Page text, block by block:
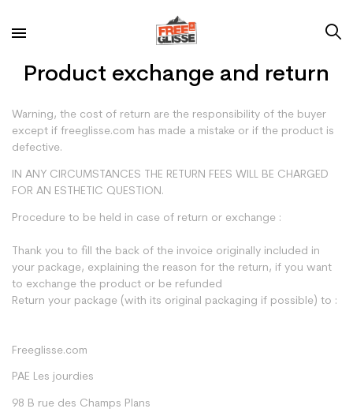
Product exchange and return
Warning, the cost of return are the responsibility of the buyer
except if freeglisse.com has made a mistake or if the product is
defective.
IN ANY CIRCUMSTANCES THE RETURN FEES WILL BE CHARGED
FOR AN ESTHETIC QUESTION.
Procedure to be held in case of return or exchange :
Thank you to fill the back of the invoice originally included in
your package, explaining the reason for the return, if you want
to exchange the product or be refunded
Return your package (with its original packaging if possible) to :
Freeglisse.com
PAE Les jourdies
98 B rue des Champs Plans